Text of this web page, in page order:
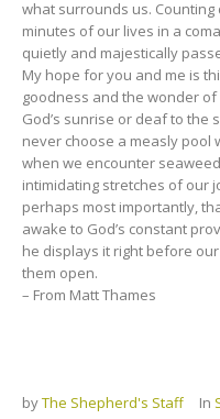
what surrounds us.
minutes of our lives in a
quietly and majestically
My hope for you and me is
goodness and the wonder
God’s sunrise or deaf to the
never choose a measly pool
when we encounter
intimidating stretches of our
perhaps most importantly,
awake to God’s constant
he displays it right before
them open.
– From Matt Thames
byThe Shepherd's Staff In